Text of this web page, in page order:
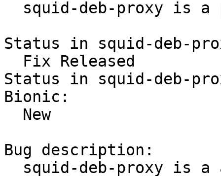
Status in squid-deb-
Status in squid-deb-
Bionic:
Bug description: